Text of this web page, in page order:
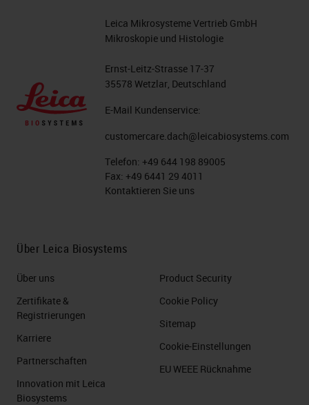
Leica Mikrosysteme Vertrieb GmbH
Mikroskopie und Histologie
Ernst-Leitz-Strasse 17-37
35578 Wetzlar, Deutschland
E-Mail Kundenservice:
customercare.dach@leicabiosystems.com
Telefon: +49 644 198 89005
Fax: +49 6441 29 4011
Kontaktieren Sie uns
Über Leica Biosystems
Über uns
Zertifikate &
Registrierungen
Karriere
Partnerschaften
Innovation mit Leica
Biosystems
Product Security
Cookie Policy
Sitemap
Cookie-Einstellungen
EU WEEE Rücknahme